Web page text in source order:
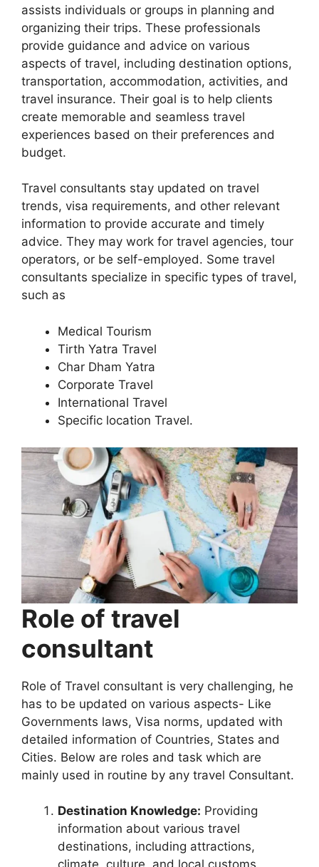
assists individuals or groups in planning and
organizing their trips. These professionals
provide guidance and advice on various
aspects of travel, including destination options,
transportation, accommodation, activities, and
travel insurance. Their goal is to help clients
create memorable and seamless travel
experiences based on their preferences and
budget.
Travel consultants stay updated on travel
trends, visa requirements, and other relevant
information to provide accurate and timely
advice. They may work for travel agencies, tour
operators, or be self-employed. Some travel
consultants specialize in specific types of travel,
such as
Medical Tourism
Tirth Yatra Travel
Char Dham Yatra
Corporate Travel
International Travel
Specific location Travel.
Role of travel
consultant
Role of Travel consultant is very challenging, he
has to be updated on various aspects- Like
Governments laws, Visa norms, updated with
detailed information of Countries, States and
Cities. Below are roles and task which are
mainly used in routine by any travel Consultant.
Destination Knowledge: Providing
information about various travel
destinations, including attractions,